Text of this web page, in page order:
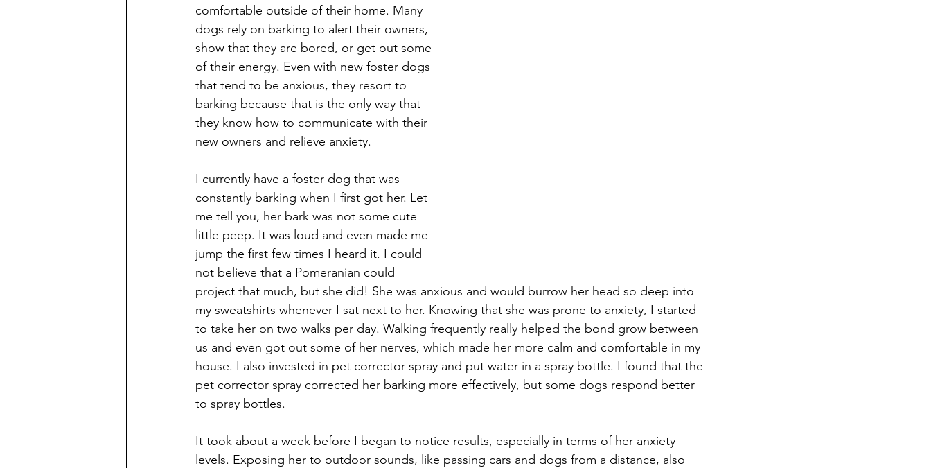
comfortable outside of their home. Many
dogs rely on barking to alert their owners,
show that they are bored, or get out some
of their energy. Even with new foster dogs
that tend to be anxious, they resort to
barking because that is the only way that
they know how to communicate with their
new owners and relieve anxiety.
I currently have a foster dog that was
constantly barking when I first got her. Let
me tell you, her bark was not some cute
little peep. It was loud and even made me
jump the first few times I heard it. I could
not believe that a Pomeranian could
project that much, but she did! She was anxious and would burrow her head so deep into
my sweatshirts whenever I sat next to her. Knowing that she was prone to anxiety, I started
to take her on two walks per day. Walking frequently really helped the bond grow between
us and even got out some of her nerves, which made her more calm and comfortable in my
house. I also invested in pet corrector spray and put water in a spray bottle. I found that the
pet corrector spray corrected her barking more effectively, but some dogs respond better
to spray bottles.
It took about a week before I began to notice results, especially in terms of her anxiety
levels. Exposing her to outdoor sounds, like passing cars and dogs from a distance, also